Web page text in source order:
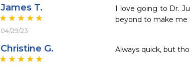
James T.
04/29/23
I love going to Dr.
beyond to make me
Christine G. Always quick, but